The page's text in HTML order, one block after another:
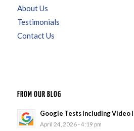
About Us
Testimonials
Contact Us
FROM OUR BLOG
Google Tests Including Video
April 24, 2026 - 4:19 pm